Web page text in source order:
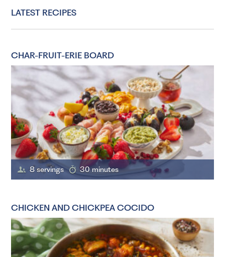
LATEST RECIPES
CHAR-FRUIT-ERIE BOARD
8 servings 30 minutes
CHICKEN AND CHICKPEA COCIDO